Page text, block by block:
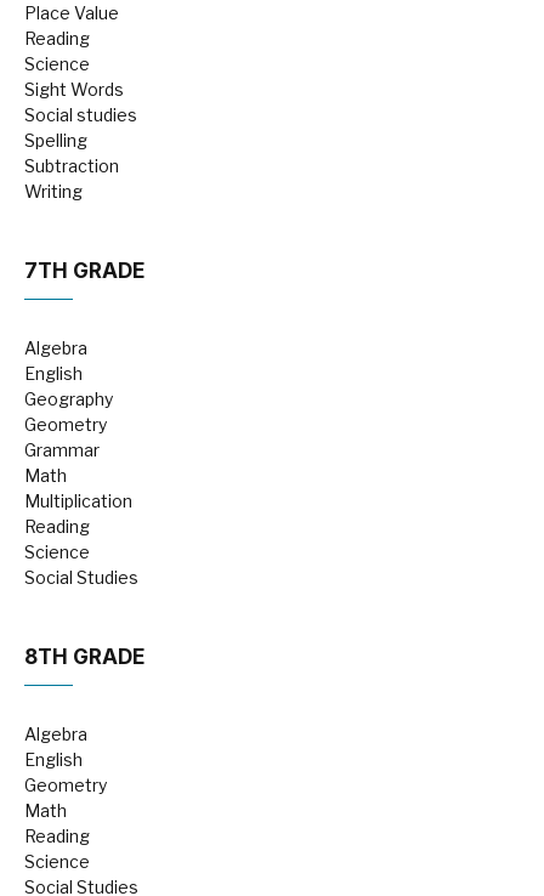
Place Value
Reading
Science
Sight Words
Social studies
Spelling
Subtraction
Writing
7TH GRADE
Algebra
English
Geography
Geometry
Grammar
Math
Multiplication
Reading
Science
Social Studies
8TH GRADE
Algebra
English
Geometry
Math
Reading
Science
Social Studies